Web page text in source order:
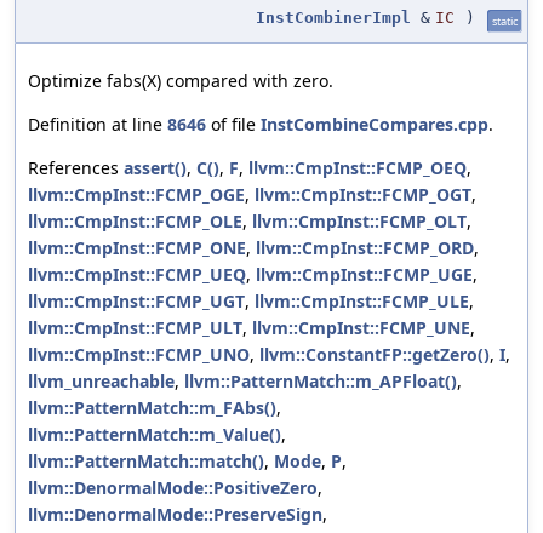
InstCombinerImpl & IC ) static
Optimize fabs(X) compared with zero.
Definition at line 8646 of file InstCombineCompares.cpp.
References assert(), C(), F, llvm::CmpInst::FCMP_OEQ,
llvm::CmpInst::FCMP_OGE, llvm::CmpInst::FCMP_OGT,
llvm::CmpInst::FCMP_OLE, llvm::CmpInst::FCMP_OLT,
llvm::CmpInst::FCMP_ONE, llvm::CmpInst::FCMP_ORD,
llvm::CmpInst::FCMP_UEQ, llvm::CmpInst::FCMP_UGE,
llvm::CmpInst::FCMP_UGT, llvm::CmpInst::FCMP_ULE,
llvm::CmpInst::FCMP_ULT, llvm::CmpInst::FCMP_UNE,
llvm::CmpInst::FCMP_UNO, llvm::ConstantFP::getZero(), I,
llvm_unreachable, llvm::PatternMatch::m_APFloat(),
llvm::PatternMatch::m_FAbs(),
llvm::PatternMatch::m_Value(),
llvm::PatternMatch::match(), Mode, P,
llvm::DenormalMode::PositiveZero,
llvm::DenormalMode::PreserveSign,